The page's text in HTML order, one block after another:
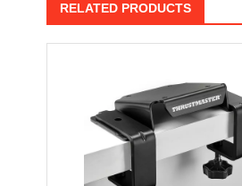
RELATED PRODUCTS